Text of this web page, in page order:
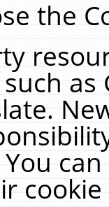
the